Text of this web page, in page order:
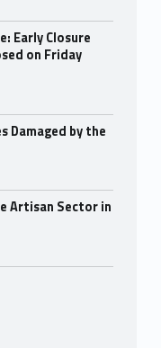
Early Closure
on Friday
Damaged by the
Artisan Sector in